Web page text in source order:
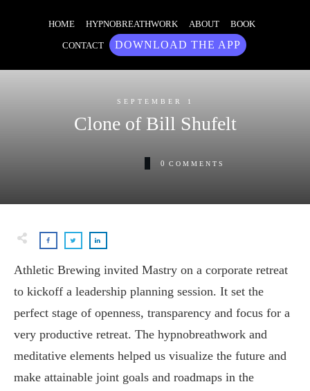
HOME HYPNOBREATHWORK ABOUT BOOK
CONTACT DOWNLOAD THE APP
SEPTEMBER 1
Clone of Bill Shufelt
0 COMMENTS
Athletic Brewing invited Mastry on a corporate retreat
to kickoff a leadership planning session. It set the
perfect stage of openness, transparency and focus for a
very productive retreat. The hypnobreathwork and
meditative elements helped us visualize the future and
make attainable joint goals and roadmaps in the